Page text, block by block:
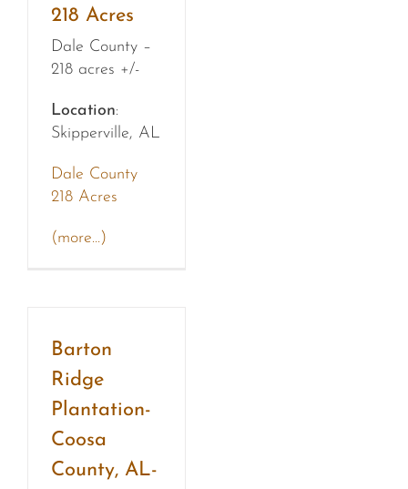
218 Acres
Dale County –
218 acres +/-
Location:
Skipperville, AL
Dale County
218 Acres
(more…)
Barton
Ridge
Plantation-
Coosa
County, AL-